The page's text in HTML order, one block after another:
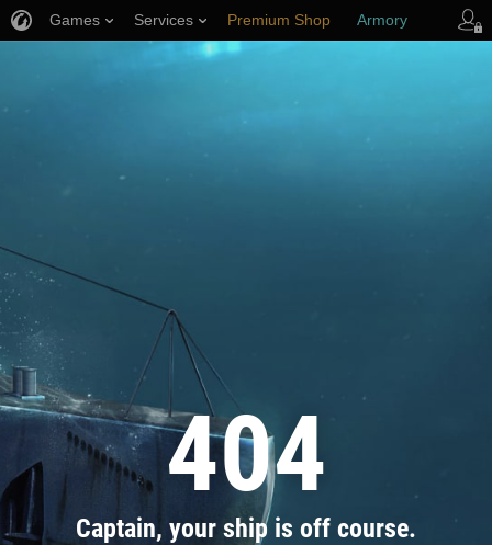
404
Captain, your ship is off course.
Games Services Premium Shop Armory
Player Support